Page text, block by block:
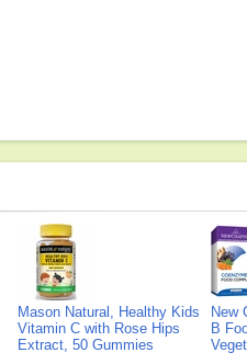
Mason Natural, Healthy Kids
Vitamin C with Rose Hips
Extract, 50 Gummies
New
B